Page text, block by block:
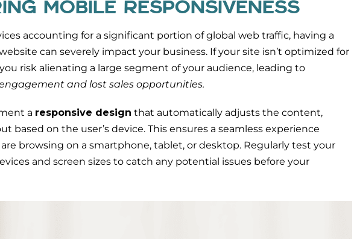
MOBILE RESPONSIVENESS
accounting for a significant portion of global web traffic, having a
can severely impact your business. If your site isn’t optimized for
risk alienating a large segment of your audience, leading to
and lost sales opportunities.
a responsive design that automatically adjusts the content,
based on the user’s device. This ensures a seamless experience
browsing on a smartphone, tablet, or desktop. Regularly test your
and screen sizes to catch any potential issues before your